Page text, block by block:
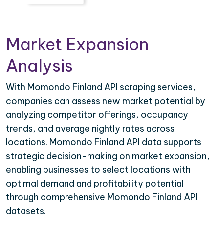
Market Expansion
Analysis
With Momondo Finland API scraping services,
companies can assess new market potential by
analyzing competitor offerings, occupancy
trends, and average nightly rates across
locations. Momondo Finland API data supports
strategic decision-making on market expansion,
enabling businesses to select locations with
optimal demand and profitability potential
through comprehensive Momondo Finland API
datasets.